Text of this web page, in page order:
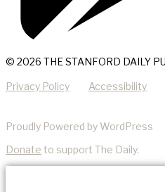
© 2026 THE STANFORD DAILY
Privacy Policy Accessibility
Proudly Powered by WordPress
Donate to support The Daily.